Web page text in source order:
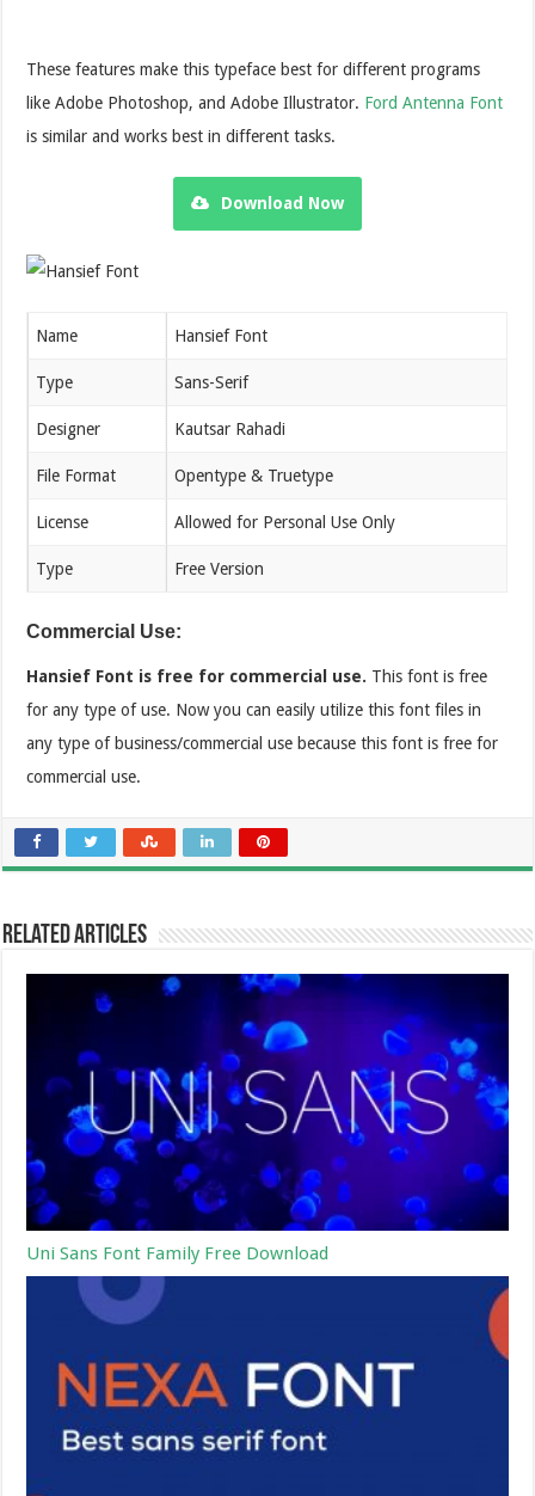
These features make this typeface best for different programs
like Adobe Photoshop, and Adobe Illustrator. Ford Antenna Font
is similar and works best in different tasks.
Download Now
Name Hansief Font
Type Sans-Serif
Designer Kautsar Rahadi
File Format Opentype & Truetype
License Allowed for Personal Use Only
Type Free Version
Commercial Use:
Hansief Font is free for commercial use. This font is free
for any type of use. Now you can easily utilize this font files in
any type of business/commercial use because this font is free for
commercial use.
Related Articles
Uni Sans Font Family Free Download